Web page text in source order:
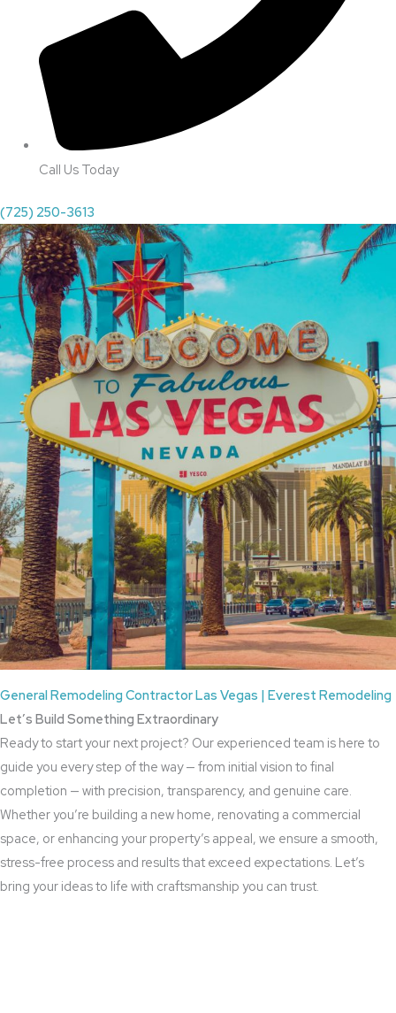
Call Us Today
(725) 250-3613
General Remodeling Contractor Las Vegas | Everest Remodeling
Let’s Build Something Extraordinary
Ready to start your next project? Our experienced team is here to
guide you every step of the way — from initial vision to final
completion — with precision, transparency, and genuine care.
Whether you’re building a new home, renovating a commercial
space, or enhancing your property’s appeal, we ensure a smooth,
stress-free process and results that exceed expectations. Let’s
bring your ideas to life with craftsmanship you can trust.